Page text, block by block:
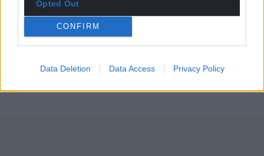
Opted Out
CONFIRM
Data Deletion Data Access Privacy Policy